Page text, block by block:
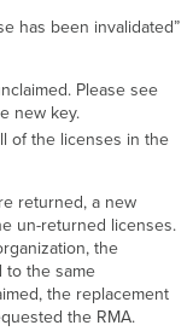
has been invalidated”
Please see
new key.
of the licenses in the
returned, a new
un-returned licenses.
the
to the same
the replacement
the RMA.